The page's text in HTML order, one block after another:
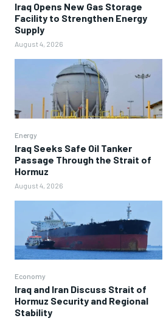
Iraq Opens New Gas Storage
Facility to Strengthen Energy
Supply
August 4, 2026
Energy
Iraq Seeks Safe Oil Tanker
Passage Through the Strait of
Hormuz
August 4, 2026
Economy
Iraq and Iran Discuss Strait of
Hormuz Security and Regional
Stability